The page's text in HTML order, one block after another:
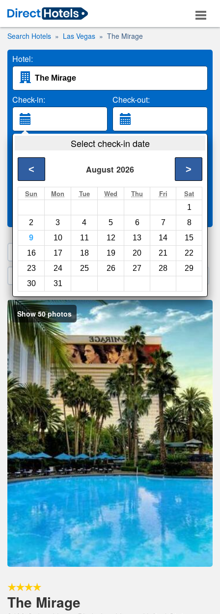
Search Hotels Las Vegas The Mirage
Hotel:
Check-in: Check-out:
2 Adults
Search
Select check-in date
August 2026
< >
Sun Mon Tue Wed Thu Fri Sat
1
2
3 4 5 6 7
8
9
10 11 12 13 14
15
16
17 18 19 20 21
22
23
24 25 26 27 28
29
30
31
Compareother sites
1. Search a PROMO CODE
2. Go to Official Hotel Site 3. Book Direct
Show 50 photos
The Mirage